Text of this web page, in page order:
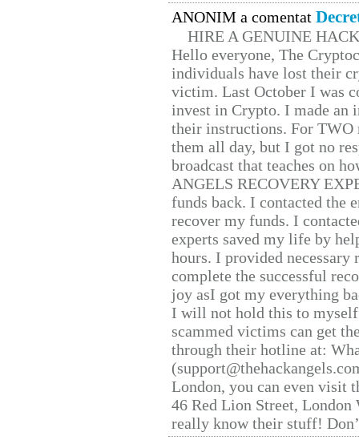
ANONIM a comentat
HIRE A GENUINE
Hello everyone, The
individuals have lost their
victim. Last October I was
invest in Crypto. I made
their instructions. For TWO
them all day, but I got no
broadcast that teaches on
ANGELS RECOVERY
funds back. I contacted the
recover my funds. I
experts saved my life by
hours. I provided
complete the successful
joy asI got my everything
I will not hold this to
scammed victims can get
through their hotline at:
London, you can even visit
46 Red Lion Street, London
really know their stuff!